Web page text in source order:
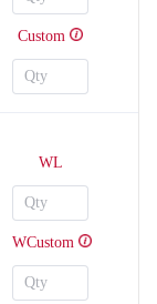
SO127
Custom
WL
WCustom